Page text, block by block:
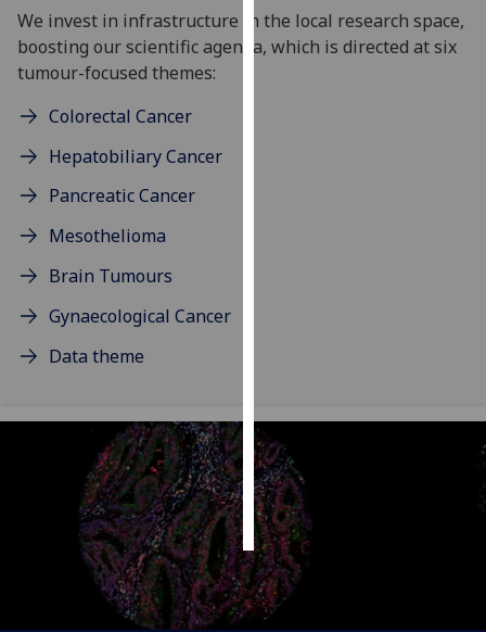
analytics
data
choices
accept
all
We invest in infrastructure in the local research space,
boosting our scientific agenda, which is directed at six
tumour-focused themes:
Colorectal Cancer
Hepatobiliary Cancer
Pancreatic Cancer
Mesothelioma
Brain Tumours
Gynaecological Cancer
Data theme